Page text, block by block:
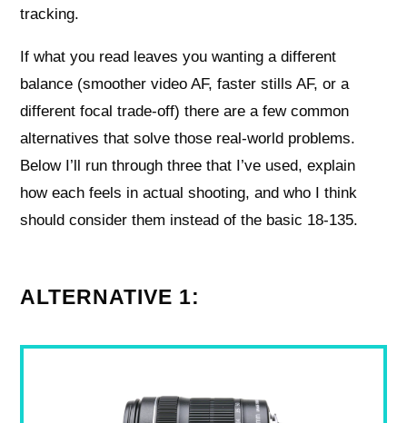
tracking.
If what you read leaves you wanting a different
balance (smoother video AF, faster stills AF, or a
different focal trade-off) there are a few common
alternatives that solve those real-world problems.
Below I’ll run through three that I’ve used, explain
how each feels in actual shooting, and who I think
should consider them instead of the basic 18-135.
ALTERNATIVE 1: